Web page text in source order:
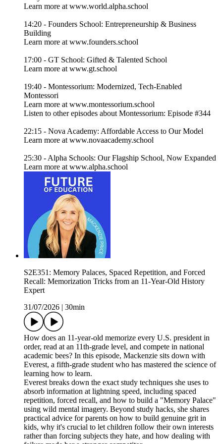
Learn more at www.world.alpha.school
14:20 - Founders School: Entrepreneurship & Business
Building
Learn more at www.founders.school
17:00 - GT School: Gifted & Talented School
Learn more at www.gt.school
19:40 - Montessorium: Modernized, Tech-Enabled
Montessori
Learn more at www.montessorium.school
Listen to other episodes about Montessorium: Episode #344
22:15 - Nova Academy: Affordable Access to Our Model
Learn more at www.novaacademy.school
25:30 - Alpha Schools: Our Flagship School, Now Expanded
Learn more at www.alpha.school
S2E351: Memory Palaces, Spaced Repetition, and Forced
Recall: Memorization Tricks from an 11-Year-Old History
Expert
31/07/2026
30min
How does an 11-year-old memorize every U.S. president in
order, read at an 11th-grade level, and compete in national
academic bees? In this episode, Mackenzie sits down with
Everest, a fifth-grade student who has mastered the science of
learning how to learn.
Everest breaks down the exact study techniques she uses to
absorb information at lightning speed, including spaced
repetition, forced recall, and how to build a "Memory Palace"
using wild mental imagery. Beyond study hacks, she shares
practical advice for parents on how to build genuine grit in
kids, why it's crucial to let children follow their own interests
rather than forcing subjects they hate, and how dealing with